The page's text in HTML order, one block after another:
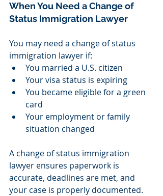
When You Need a Change of
Status Immigration Lawyer
You may need a change of status
immigration lawyer if:
You married a U.S. citizen
Your visa status is expiring
You became eligible for a green
card
Your employment or family
situation changed
A change of status immigration
lawyer ensures paperwork is
accurate, deadlines are met, and
your case is properly documented.